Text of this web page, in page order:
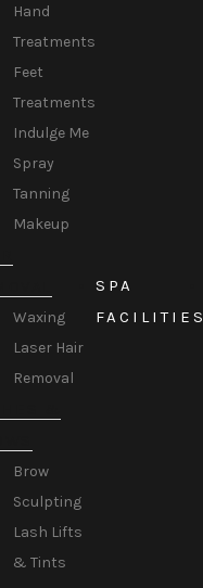
Hand
Treatments
Feet
Treatments
Indulge Me
Spray
Tanning
Makeup
Waxing
Laser Hair
Removal
Brow
Sculpting
Lash Lifts
& Tints
SPA
FACILITIES